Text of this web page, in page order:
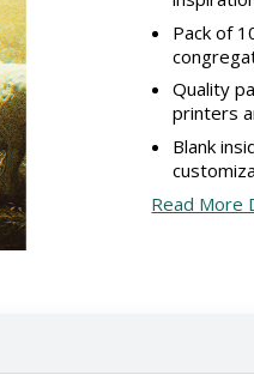
Pack of
Quality
printers
Blank
Read More